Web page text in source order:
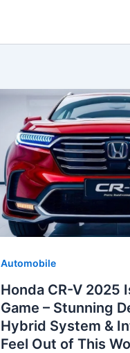
Automobile
Honda CR-V 2025
Game – Stunning
Hybrid System &
Feel Out of This